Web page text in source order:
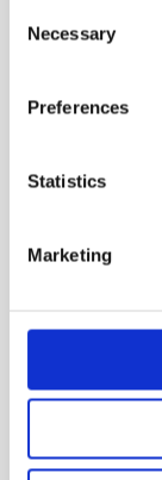
Selection
Necessary
Preferences
Statistics
Marketing
Safe
MEP Code: